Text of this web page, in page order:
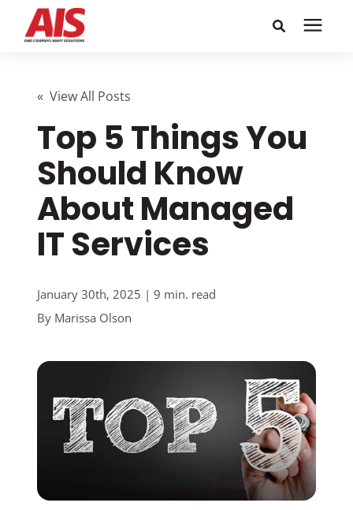
resources
Enter your search below and hit enter or click the search
icon.
Learning Center
Pricing
Company
Careers
Customer Login
Lets Talk Tech
« View All Posts
Top 5 Things You
Should Know
About Managed
IT Services
January 30th, 2025 | 9 min. read
By Marissa Olson